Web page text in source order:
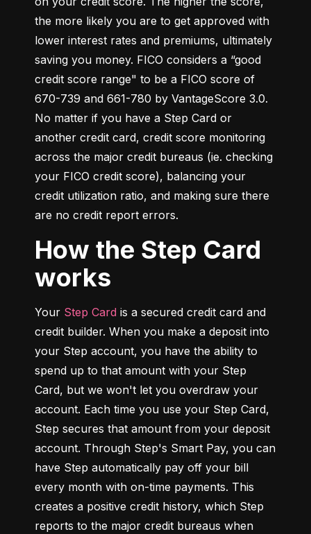
the more likely you are to get approved with
lower interest rates and premiums, ultimately
saving you money. FICO considers a “good
credit score range" to be a FICO score of
670-739 and 661-780 by VantageScore 3.0.
No matter if you have a Step Card or
another credit card, credit score monitoring
across the major credit bureaus (ie. checking
your FICO credit score), balancing your
credit utilization ratio, and making sure there
are no credit report errors.
How the Step Card
works
Your Step Card is a secured credit card and
credit builder. When you make a deposit into
your Step account, you have the ability to
spend up to that amount with your Step
Card, but we won't let you overdraw your
account. Each time you use your Step Card,
Step secures that amount from your deposit
account. Through Step's Smart Pay, you can
have Step automatically pay off your bill
every month with on-time payments. This
creates a positive credit history, which Step
reports to the major credit bureaus when